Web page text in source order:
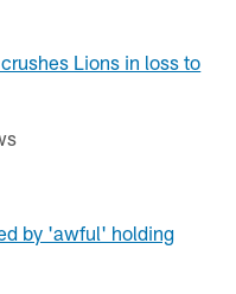
Lions in loss to
by 'awful' holding